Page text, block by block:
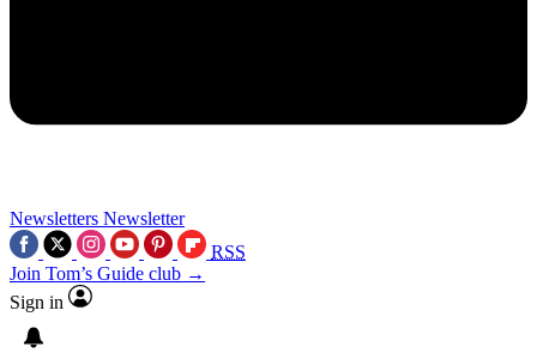
Newsletters Newsletter
RSS
Join Tom’s Guide club →
Sign in